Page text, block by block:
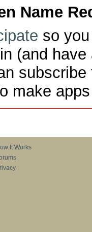
Name
so
(and
make
It Works